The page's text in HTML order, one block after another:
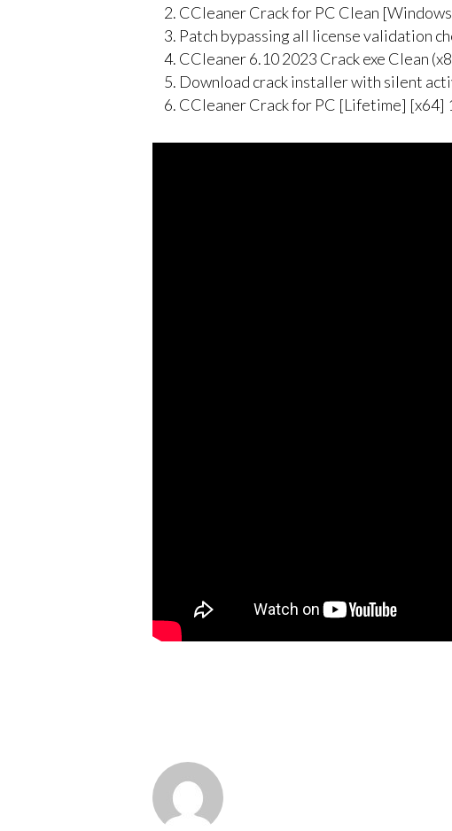
CCleaner Crack for PC Clean
Patch bypassing all license validation
CCleaner 6.10 2023 Crack exe Clean
Download crack installer with silent
CCleaner Crack for PC [Lifetime] [x64]